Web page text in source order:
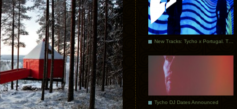
Tycho DJ Dates Announced